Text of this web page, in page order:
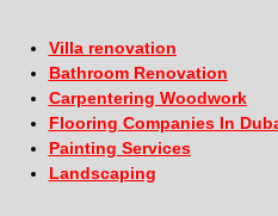
Villa renovation
Bathroom Renovation
Carpentering Woodwork
Flooring Companies In
Painting Services
Landscaping